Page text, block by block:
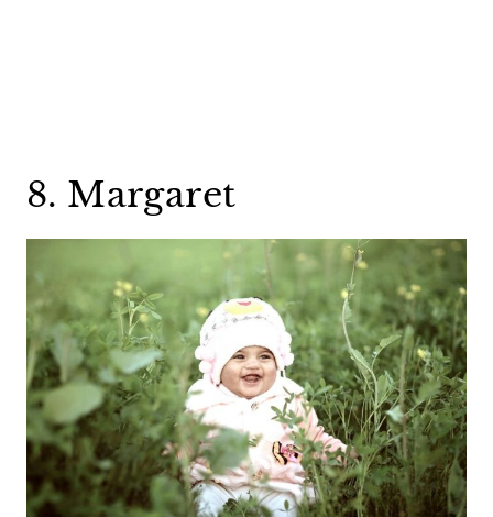
8. Margaret